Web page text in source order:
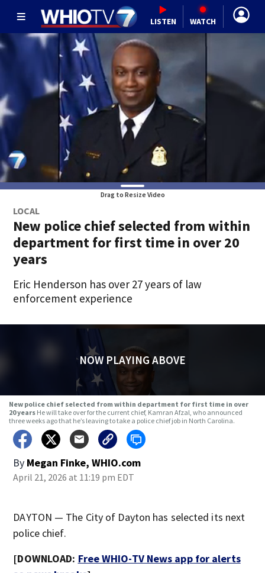
LISTEN WATCH
Drag to Resize Video
LOCAL
New police chief selected from within
department for first time in over 20
years
Eric Henderson has over 27 years of law
enforcement experience
NOW PLAYING ABOVE
New police chief selected from within department for first time in over
20 years He will take over for the current chief, Kamran Afzal, who announced
three weeks ago that he’s leaving to take a police chief job in North Carolina.
By Megan Finke, WHIO.com
April 21, 2026 at 11:19 pm EDT
DAYTON — The City of Dayton has selected its next
police chief.
[DOWNLOAD: Free WHIO-TV News app for alerts